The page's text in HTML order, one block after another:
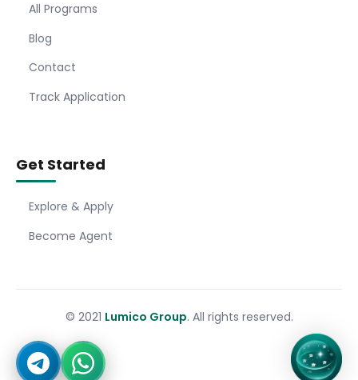
All Programs
Blog
Contact
Track Application
Get Started
Explore & Apply
Become Agent
© 2021 Lumico Group. All rights reserved.